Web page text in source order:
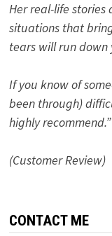
Her real-life stories
situations that
tears will run down
If you know of
been through)
highly recommend.”
(Customer Review)
CONTACT ME